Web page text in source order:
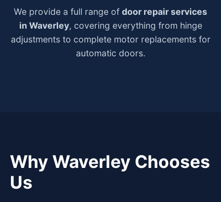
We provide a full range of door repair services
in Waverley, covering everything from hinge
adjustments to complete motor replacements for
automatic doors.
Why Waverley Chooses
Us